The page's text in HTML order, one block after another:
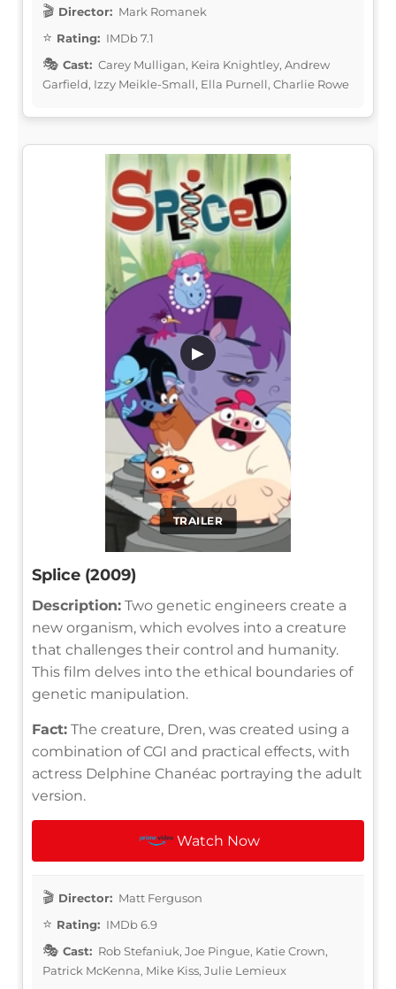
Director: Mark Romanek
Rating: IMDb 7.1
Cast: Carey Mulligan, Keira Knightley, Andrew
Garfield, Izzy Meikle-Small, Ella Purnell, Charlie Rowe
TRAILER
▶
Splice (2009)
Description: Two genetic engineers create a
new organism, which evolves into a creature
that challenges their control and humanity.
This film delves into the ethical boundaries of
genetic manipulation.
Fact: The creature, Dren, was created using a
combination of CGI and practical effects, with
actress Delphine Chanéac portraying the adult
version.
Watch Now
Director: Matt Ferguson
Rating: IMDb 6.9
Cast: Rob Stefaniuk, Joe Pingue, Katie Crown,
Patrick McKenna, Mike Kiss, Julie Lemieux